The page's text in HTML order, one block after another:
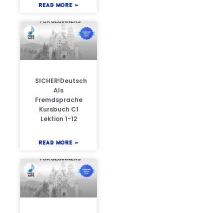
READ MORE »
SICHER!Deutsch
Als
Fremdsprache
Kursbuch C1
Lektion 1-12
READ MORE »